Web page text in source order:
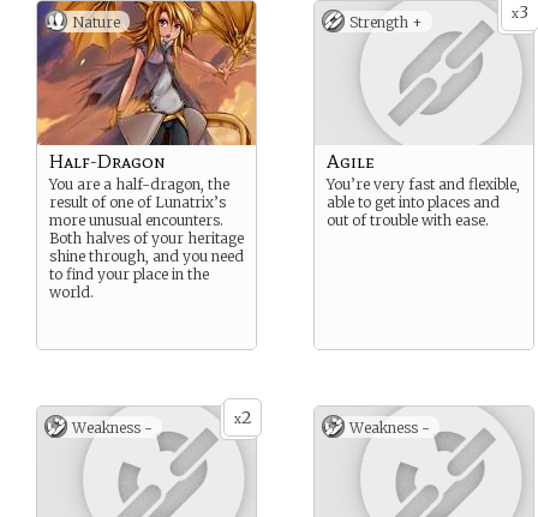
Nature
Half-Dragon
You are a half-dragon, the
result of one of Lunatrix’s
more unusual encounters.
Both halves of your heritage
shine through, and you need
to find your place in the
world.
x3
Strength +
Agile
You’re very fast and flexible,
able to get into places and
out of trouble with ease.
x2
Weakness - Weakness -